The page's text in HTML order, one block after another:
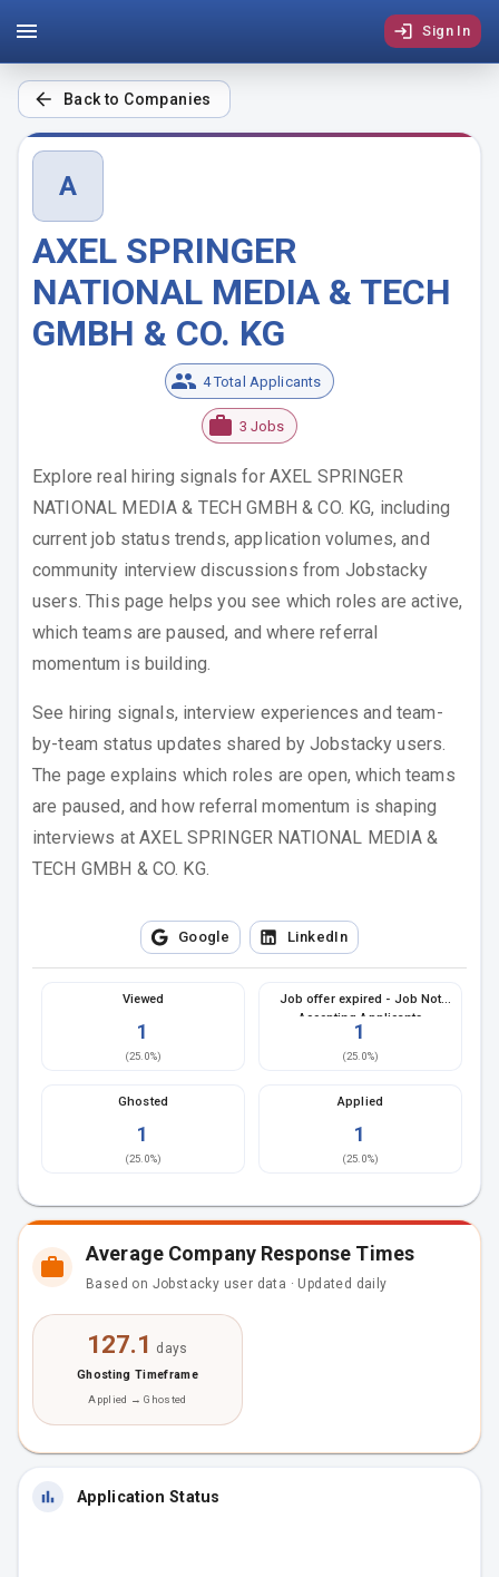
Sign In
Back to Companies
A
AXEL SPRINGER
NATIONAL MEDIA & TECH
GMBH & CO. KG
4 Total Applicants
3 Jobs
Explore real hiring signals for AXEL SPRINGER
NATIONAL MEDIA & TECH GMBH & CO. KG, including
current job status trends, application volumes, and
community interview discussions from Jobstacky
users. This page helps you see which roles are active,
which teams are paused, and where referral
momentum is building.
See hiring signals, interview experiences and team-
by-team status updates shared by Jobstacky users.
The page explains which roles are open, which teams
are paused, and how referral momentum is shaping
interviews atAXEL SPRINGER NATIONAL MEDIA &
TECH GMBH & CO. KG.
Google LinkedIn
Viewed
1
(25.0%)
Job offer expired - Job Not
Accepting Applicants
1
(25.0%)
Ghosted
1
(25.0%)
Applied
1
(25.0%)
Average Company Response Times
Based on Jobstacky user data · Updated daily
127.1 days
Ghosting Timeframe
Applied → Ghosted
Application Status